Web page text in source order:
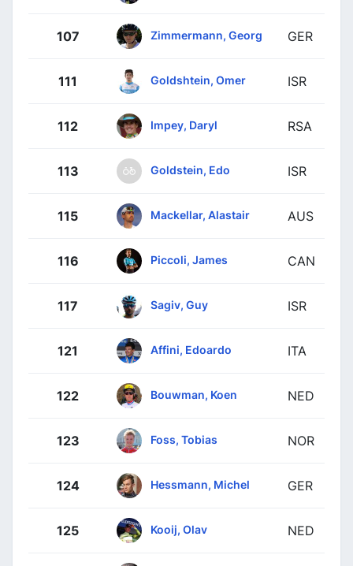
107 Zimmermann, Georg GER
111 Goldshtein, Omer ISR
112 Impey, Daryl RSA
113 Goldstein, Edo ISR
115 Mackellar, Alastair AUS
116 Piccoli, James CAN
117 Sagiv, Guy ISR
121 Affini, Edoardo ITA
122 Bouwman, Koen NED
123 Foss, Tobias NOR
124 Hessmann, Michel GER
125 Kooij, Olav NED